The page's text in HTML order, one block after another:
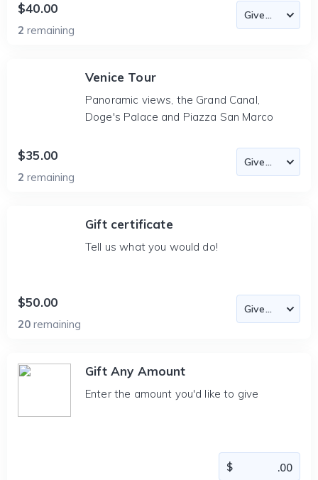
$40.00
2 remaining
Venice Tour
Panoramic views, the Grand Canal,
Doge's Palace and Piazza San Marco
$35.00
2 remaining
Gift certificate
Tell us what you would do!
$50.00
20 remaining
Gift Any Amount
Enter the amount you'd like to give